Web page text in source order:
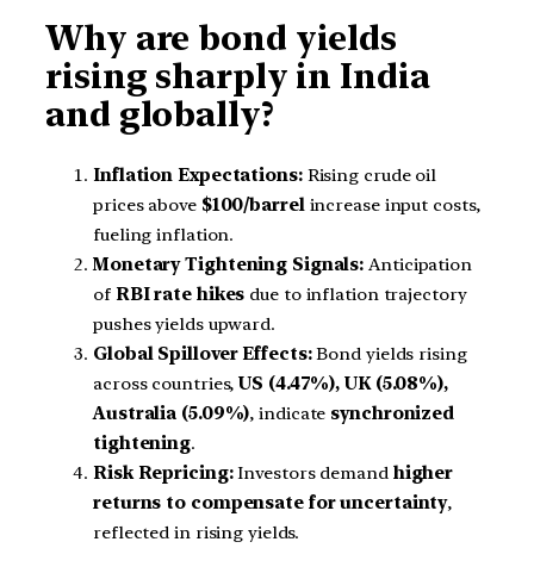
Why are bond yields
rising sharply in India
and globally?
Inflation Expectations:Rising crude oil
prices above $100/barrelincrease input costs,
fueling inflation.
Monetary Tightening Signals: Anticipation
of RBI rate hikes due to inflation trajectory
pushes yields upward.
Global Spillover Effects:Bond yields rising
across countries,US (4.47%), UK (5.08%),
Australia (5.09%), indicate synchronized
tightening.
Risk Repricing:Investors demand higher
returns to compensate for uncertainty,
reflected in rising yields.